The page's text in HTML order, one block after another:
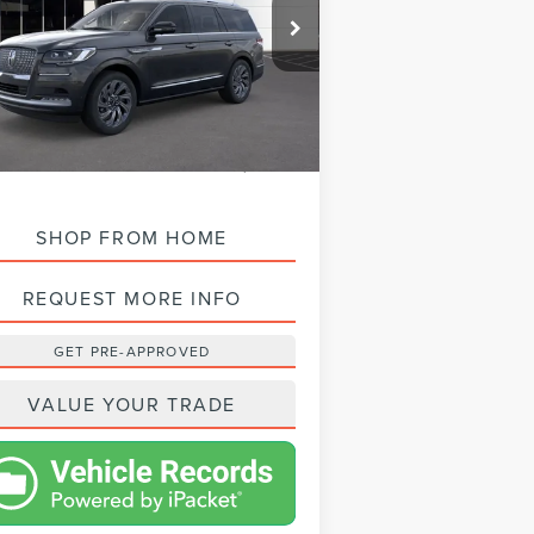
5LMJJ2LGXREL16374Stock: L24170 Model: J2L
Ext. Int.
$104,950
DISCOUNT:-$10,897
SHOP FROM HOME
REQUEST MORE INFO
GET PRE-APPROVED
VALUE YOUR TRADE